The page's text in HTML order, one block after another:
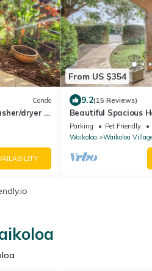
Condo
dryer -
From US $354
9.2(15 Reviews)
Beautiful Spacious
Parking Pet Friendly
Waikoloa
Waikoloa